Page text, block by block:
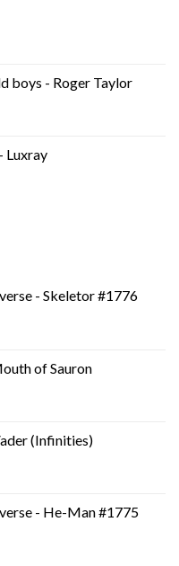
boys - Roger Taylor
Luxray
- Skeletor #1776
of Sauron
(Infinities)
- He-Man #1775